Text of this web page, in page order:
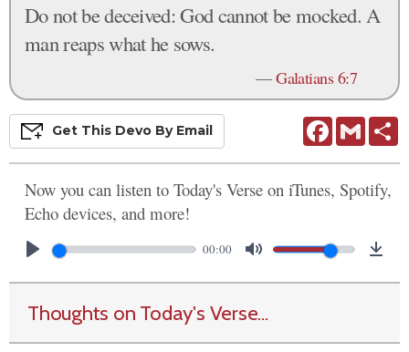
Do not be deceived: God cannot be mocked. A
man reaps what he sows.
—Galatians 6:7
FacebookGmail
Get This Devo By Email
Now you can listen to Today's Verse on iTunes, Spotify,
Echo devices, and more!
00:00
Thoughts on Today's Verse...